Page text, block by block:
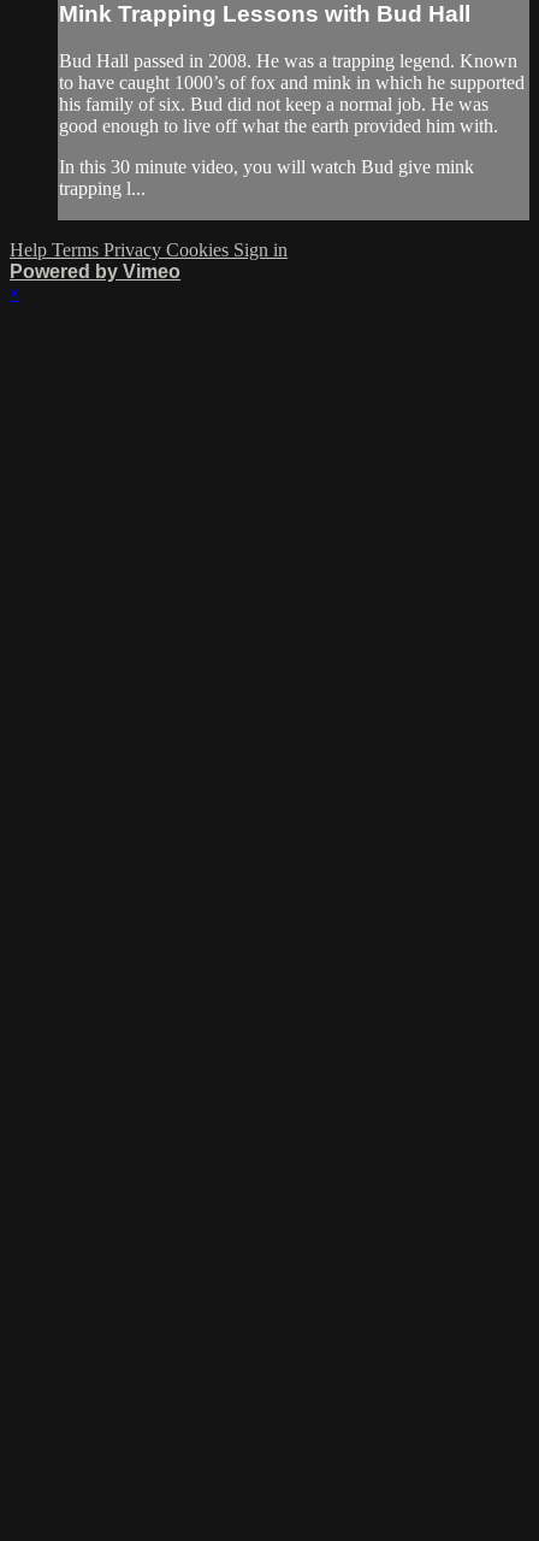
Mink Trapping Lessons with Bud Hall
Bud Hall passed in 2008. He was a trapping legend. Known
to have caught 1000’s of fox and mink in which he supported
his family of six. Bud did not keep a normal job. He was
good enough to live off what the earth provided him with.
In this 30 minute video, you will watch Bud give mink
trapping l...
Help Terms Privacy Cookies Sign in
Powered by Vimeo
×